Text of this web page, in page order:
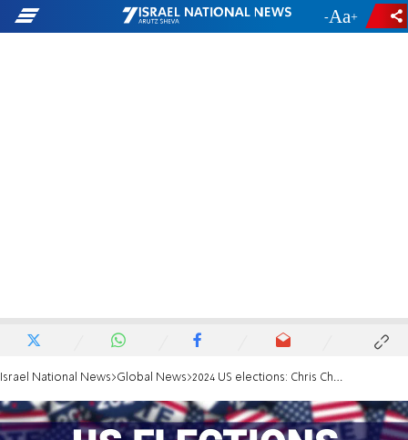
- +
Israel National News Global News 2024 US elections: Chris Christie withdraws from Republican presidential race